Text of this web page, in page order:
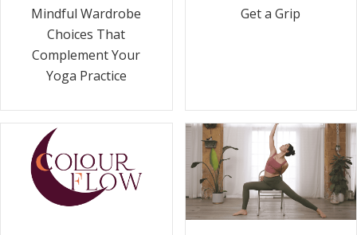
Mindful Wardrobe
Choices That
Complement Your
Yoga Practice
Get a Grip